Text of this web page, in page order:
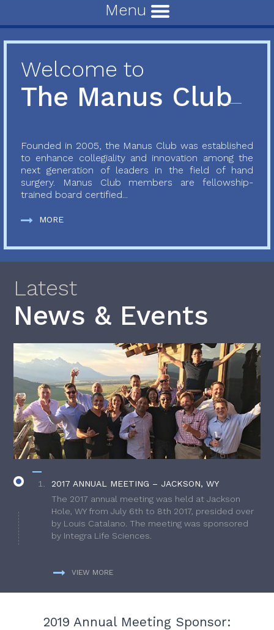
Menu
Welcome to
The Manus Club
Founded in 2005, the Manus Club was established
to enhance collegiality and innovation among the
next generation of leaders in the field of hand
surgery. Manus Club members are fellowship-
trained board certified...
MORE
Latest
News & Events
2017 ANNUAL MEETING – JACKSON, WY
The 2017 annual meeting was held at Jackson
Hole, WY from July 6th to 8th 2017, presided over
by Louis Catalano. The meeting was sponsored
by Integra Life Sciences.
VIEW MORE
2019 Annual Meeting Sponsor: